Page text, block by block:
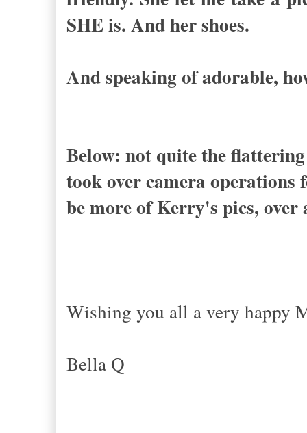
SHE is. And her shoes.
And speaking of adorable,
Below: not quite the
took over camera
be more of Kerry's pics, over
Wishing you all a very happy
Bella Q